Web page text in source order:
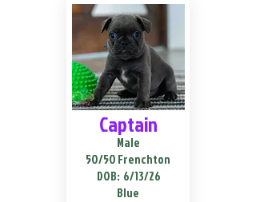
Captain
Male
50/50 Frenchton
DOB: 6/13/26
Blue